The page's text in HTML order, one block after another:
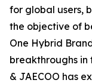
for global users,
the objective of
One Hybrid
breakthroughs in
& JAECOO has